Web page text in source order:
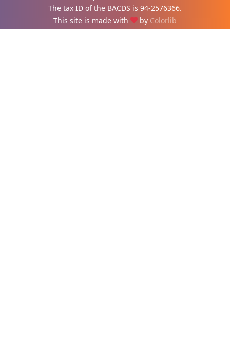
The tax ID of the BACDS is 94-2576366.
This site is made with
by Colorlib